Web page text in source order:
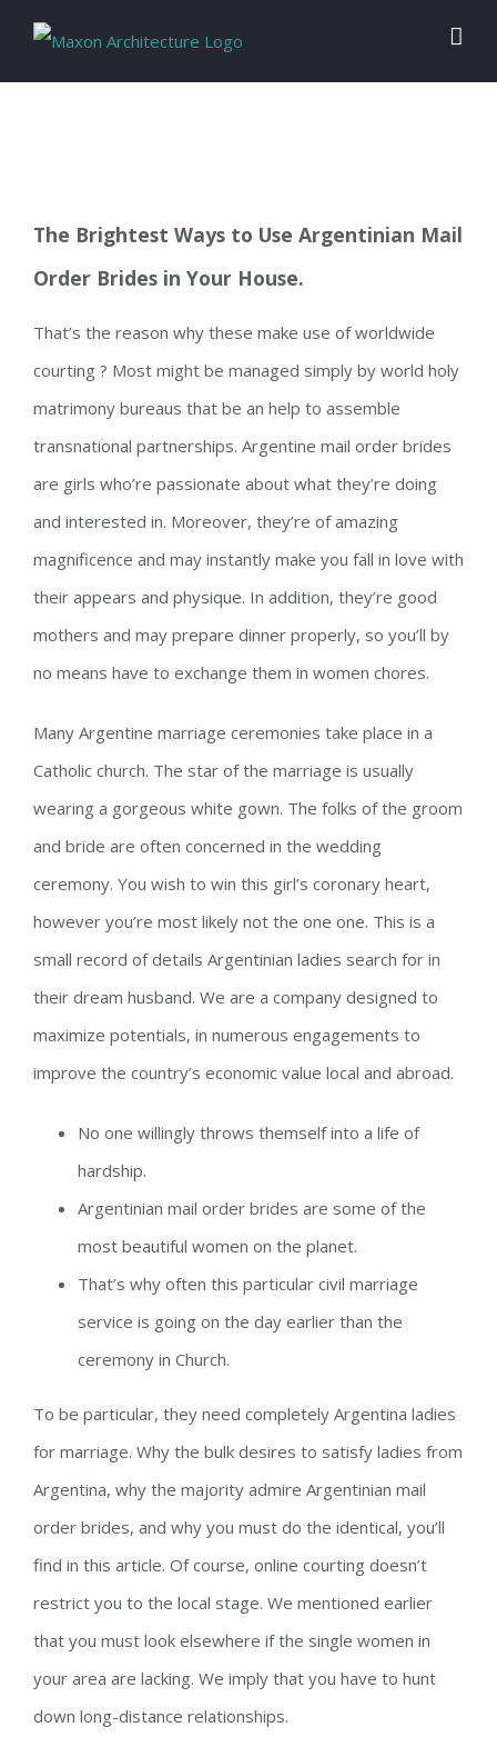
The Brightest Ways to Use Argentinian Mail
Order Brides in Your House.
That’s the reason why these make use of worldwide
courting ? Most might be managed simply by world holy
matrimony bureaus that be an help to assemble
transnational partnerships. Argentine mail order brides
are girls who’re passionate about what they’re doing
and interested in. Moreover, they’re of amazing
magnificence and may instantly make you fall in love with
their appears and physique. In addition, they’re good
mothers and may prepare dinner properly, so you’ll by
no means have to exchange them in women chores.
Many Argentine marriage ceremonies take place in a
Catholic church. The star of the marriage is usually
wearing a gorgeous white gown. The folks of the groom
and bride are often concerned in the wedding
ceremony. You wish to win this girl’s coronary heart,
however you’re most likely not the one one. This is a
small record of details Argentinian ladies search for in
their dream husband. We are a company designed to
maximize potentials, in numerous engagements to
improve the country’s economic value local and abroad.
No one willingly throws themself into a life of
hardship.
Argentinian mail order brides are some of the
most beautiful women on the planet.
That’s why often this particular civil marriage
service is going on the day earlier than the
ceremony in Church.
To be particular, they need completely Argentina ladies
for marriage. Why the bulk desires to satisfy ladies from
Argentina, why the majority admire Argentinian mail
order brides, and why you must do the identical, you’ll
find in this article. Of course, online courting doesn’t
restrict you to the local stage. We mentioned earlier
that you must look elsewhere if the single women in
your area are lacking. We imply that you have to hunt
down long-distance relationships.